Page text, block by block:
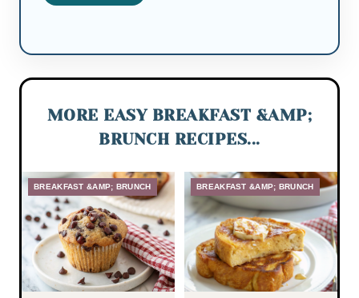
MORE EASY BREAKFAST &AMP;
BRUNCH RECIPES...
BREAKFAST &AMP; BRUNCH BREAKFAST &AMP; BRUNCH